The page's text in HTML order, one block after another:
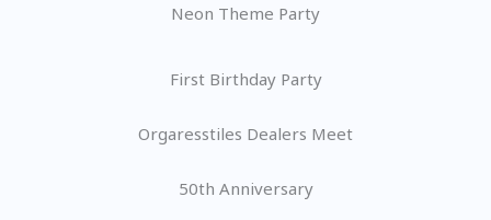
Neon Theme Party
First Birthday Party
Orgaresstiles Dealers Meet
50th Anniversary